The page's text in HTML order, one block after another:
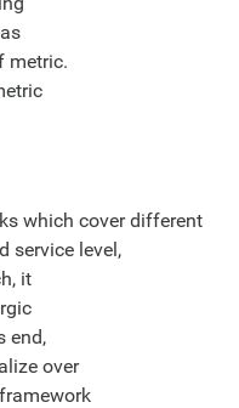
metric.
which cover different
service level,
it
end,
over